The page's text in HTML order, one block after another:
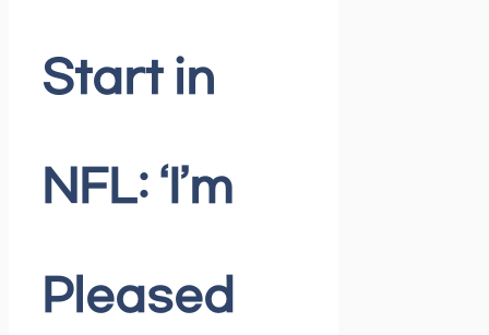
Start in
NFL: ‘I’m
Pleased